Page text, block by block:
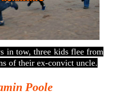
in tow, three kids flee from
of their ex-convict uncle.
Poole